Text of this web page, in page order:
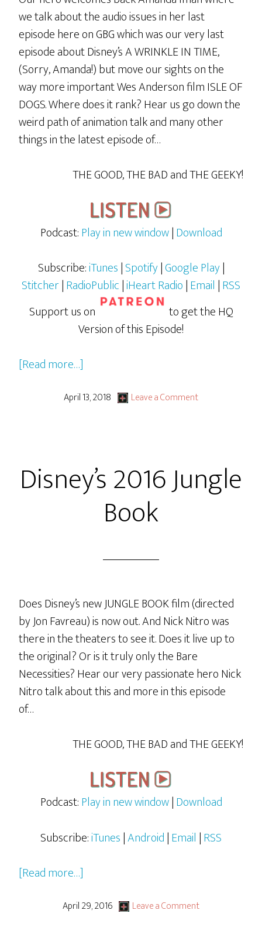
we talk about the audio issues in her last
episode here on GBG which was our very last
episode about Disney’s A WRINKLE IN TIME,
(Sorry, Amanda!) but move our sights on the
way more important Wes Anderson film ISLE OF
DOGS. Where does it rank? Hear us go down the
weird path of animation talk and many other
things in the latest episode of…
THE GOOD, THE BAD and THE GEEKY!
Podcast:Play in new window|Download
Subscribe:iTunes|Spotify|Google Play|
Stitcher|RadioPublic|iHeart Radio|Email |RSS
Support us on
to get the HQ
Version of this Episode!
[Read more…]
of
April 13, 2018 Leave a Comment
Disney’s 2016 Jungle
Book
Does Disney’s new JUNGLE BOOK film (directed
by Jon Favreau) is now out. And Nick Nitro was
there in the theaters to see it. Does it live up to
the original? Or is it truly only the Bare
Necessities? Hear our very passionate hero Nick
Nitro talk about this and more in this episode
of…
THE GOOD, THE BAD and THE GEEKY!
Podcast:Play in new window|Download
Subscribe:iTunes|Android|Email |RSS
[Read more…]
2016
April 29, 2016 Leave a Comment